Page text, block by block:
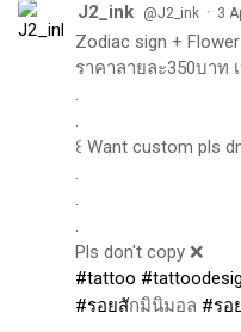
J2_ink @J2_ink · 3
Zodiac sign +
ราคาลายละ350บาท
.
.
꒰ Want custom pls
.
.
.
Pls don't copy ❌
#tattoo
#รอยสักมินิมอล #รอ